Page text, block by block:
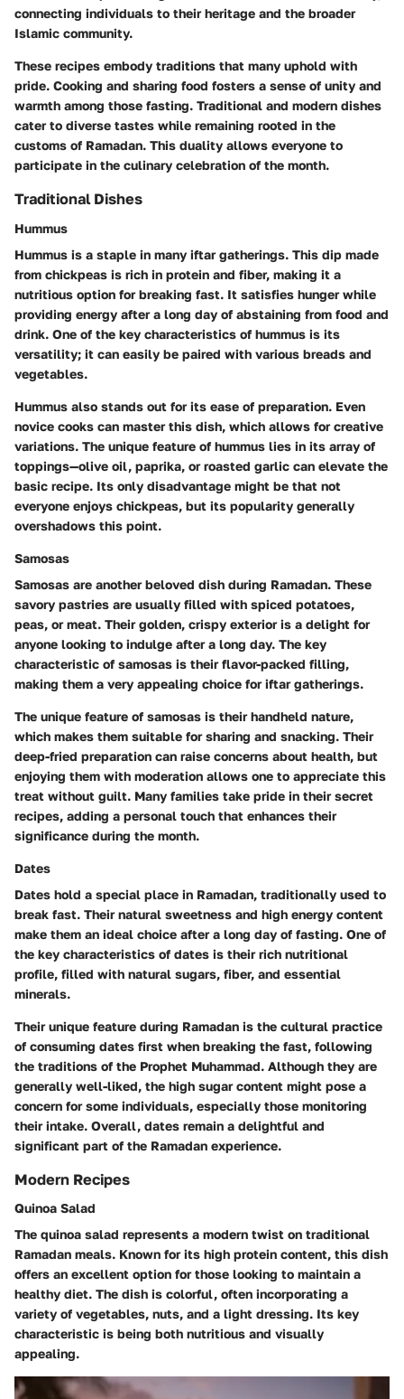
connecting individuals to their heritage and the broader
Islamic community.
These recipes embody traditions that many uphold with
pride. Cooking and sharing food fosters a sense of unity and
warmth among those fasting. Traditional and modern dishes
cater to diverse tastes while remaining rooted in the
customs of Ramadan. This duality allows everyone to
participate in the culinary celebration of the month.
Traditional Dishes
Hummus
Hummus is a staple in many iftar gatherings. This dip made
from chickpeas is rich in protein and fiber, making it a
nutritious option for breaking fast. It satisfies hunger while
providing energy after a long day of abstaining from food and
drink. One of the key characteristics of hummus is its
versatility; it can easily be paired with various breads and
vegetables.
Hummus also stands out for its ease of preparation. Even
novice cooks can master this dish, which allows for creative
variations. The unique feature of hummus lies in its array of
toppings—olive oil, paprika, or roasted garlic can elevate the
basic recipe. Its only disadvantage might be that not
everyone enjoys chickpeas, but its popularity generally
overshadows this point.
Samosas
Samosas are another beloved dish during Ramadan. These
savory pastries are usually filled with spiced potatoes,
peas, or meat. Their golden, crispy exterior is a delight for
anyone looking to indulge after a long day. The key
characteristic of samosas is their flavor-packed filling,
making them a very appealing choice for iftar gatherings.
The unique feature of samosas is their handheld nature,
which makes them suitable for sharing and snacking. Their
deep-fried preparation can raise concerns about health, but
enjoying them with moderation allows one to appreciate this
treat without guilt. Many families take pride in their secret
recipes, adding a personal touch that enhances their
significance during the month.
Dates
Dates hold a special place in Ramadan, traditionally used to
break fast. Their natural sweetness and high energy content
make them an ideal choice after a long day of fasting. One of
the key characteristics of dates is their rich nutritional
profile, filled with natural sugars, fiber, and essential
minerals.
Their unique feature during Ramadan is the cultural practice
of consuming dates first when breaking the fast, following
the traditions of the Prophet Muhammad. Although they are
generally well-liked, the high sugar content might pose a
concern for some individuals, especially those monitoring
their intake. Overall, dates remain a delightful and
significant part of the Ramadan experience.
Modern Recipes
Quinoa Salad
The quinoa salad represents a modern twist on traditional
Ramadan meals. Known for its high protein content, this dish
offers an excellent option for those looking to maintain a
healthy diet. The dish is colorful, often incorporating a
variety of vegetables, nuts, and a light dressing. Its key
characteristic is being both nutritious and visually
appealing.